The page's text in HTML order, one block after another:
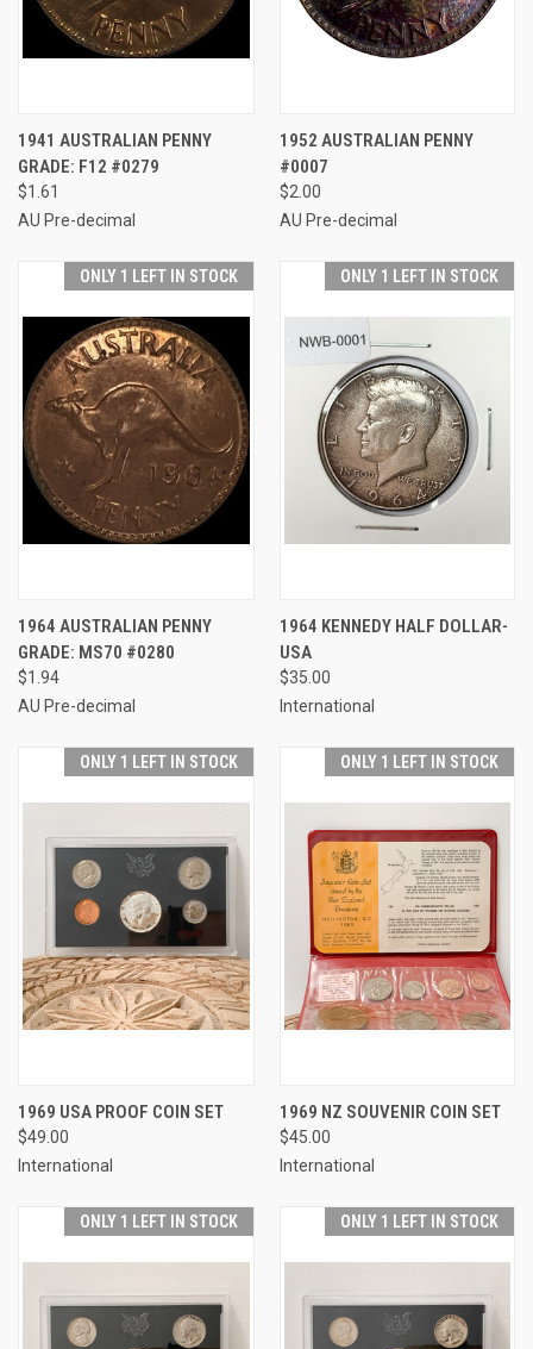
1941 AUSTRALIAN PENNY
GRADE: F12 #0279
$1.61
AU Pre-decimal
1952 AUSTRALIAN PENNY
#0007
$2.00
AU Pre-decimal
ONLY 1 LEFT IN STOCK
1964 AUSTRALIAN PENNY
GRADE: MS70 #0280
$1.94
AU Pre-decimal
ONLY 1 LEFT IN STOCK
1964 KENNEDY HALF DOLLAR-
USA
$35.00
International
ONLY 1 LEFT IN STOCK
1969 USA PROOF COIN SET
$49.00
International
ONLY 1 LEFT IN STOCK
1969 NZ SOUVENIR COIN SET
$45.00
International
ONLY 1 LEFT IN STOCK ONLY 1 LEFT IN STOCK